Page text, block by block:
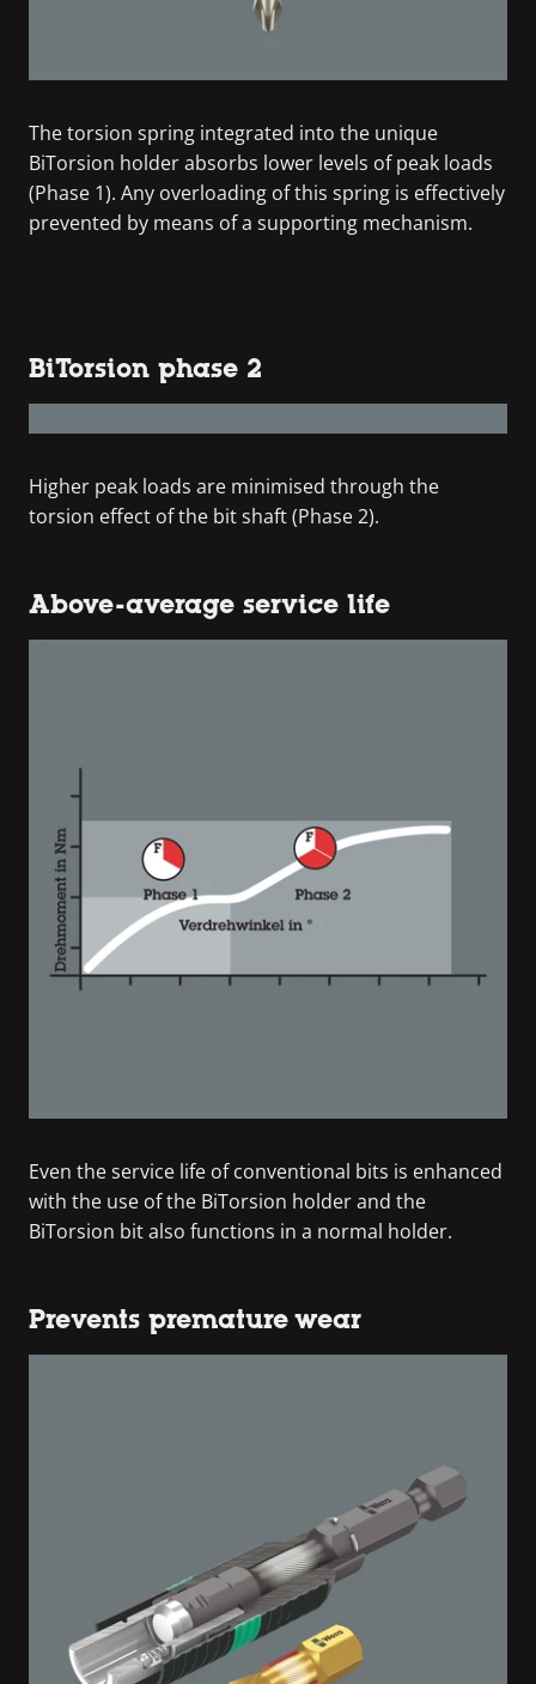
The torsion spring integrated into the unique
BiTorsion holder absorbs lower levels of peak loads
(Phase 1). Any overloading of this spring is effectively
prevented by means of a supporting mechanism.
BiTorsion phase 2
Higher peak loads are minimised through the
torsion effect of the bit shaft (Phase 2).
Above-average service life
Even the service life of conventional bits is enhanced
with the use of the BiTorsion holder and the
BiTorsion bit also functions in a normal holder.
Prevents premature wear